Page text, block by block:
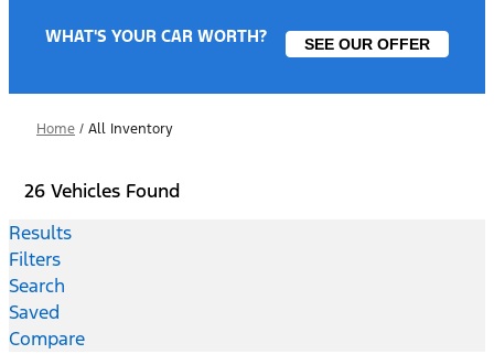
WHAT'S YOUR CAR WORTH? SEE OUR OFFER
Home / All Inventory
26 Vehicles Found
Results
Filters
Search
Saved
Compare